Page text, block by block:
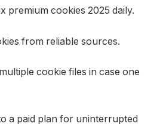
premium cookies 2025 daily.
from reliable sources.
cookie files in case one
a paid plan for uninterrupted